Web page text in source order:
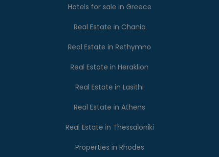
Hotels for sale in Greece
Real Estate in Chania
Real Estate in Rethymno
Real Estate in Heraklion
Real Estate in Lasithi
Real Estate in Athens
Real Estate in Thessaloniki
Properties in Rhodes